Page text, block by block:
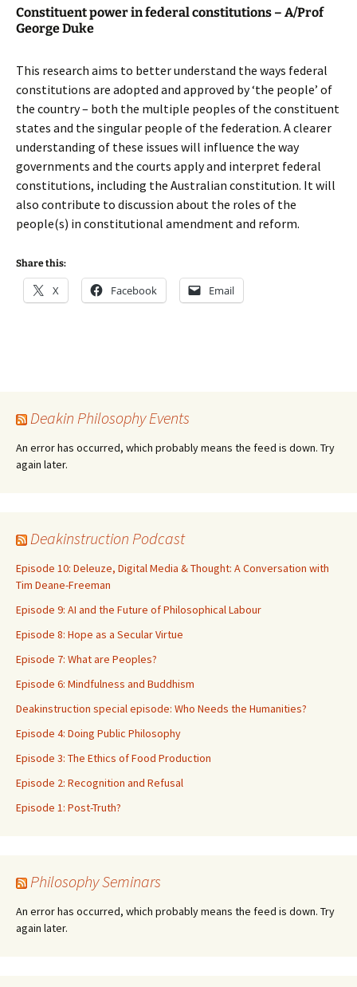
Constituent power in federal constitutions – A/Prof
George Duke
This research aims to better understand the ways federal
constitutions are adopted and approved by ‘the people’ of
the country – both the multiple peoples of the constituent
states and the singular people of the federation. A clearer
understanding of these issues will influence the way
governments and the courts apply and interpret federal
constitutions, including the Australian constitution. It will
also contribute to discussion about the roles of the
people(s) in constitutional amendment and reform.
Share this:
X Facebook Email
Deakin Philosophy Events
An error has occurred, which probably means the feed is down. Try
again later.
Deakinstruction Podcast
Episode 10: Deleuze, Digital Media & Thought: A Conversation with
Tim Deane-Freeman
Episode 9: AI and the Future of Philosophical Labour
Episode 8: Hope as a Secular Virtue
Episode 7: What are Peoples?
Episode 6: Mindfulness and Buddhism
Deakinstruction special episode: Who Needs the Humanities?
Episode 4: Doing Public Philosophy
Episode 3: The Ethics of Food Production
Episode 2: Recognition and Refusal
Episode 1: Post-Truth?
Philosophy Seminars
An error has occurred, which probably means the feed is down. Try
again later.